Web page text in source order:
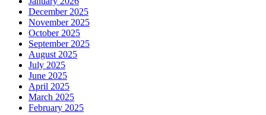
December 2025
November 2025
October 2025
September 2025
August 2025
July 2025
June 2025
April 2025
March 2025
February 2025